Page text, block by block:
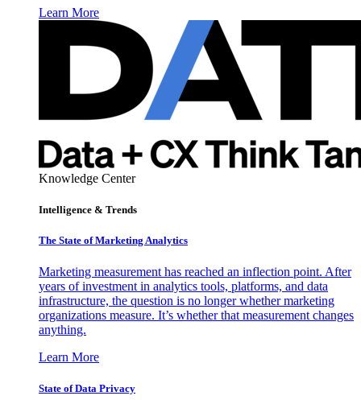
Learn More
Knowledge Center
Intelligence & Trends
The State of Marketing Analytics
Marketing measurement has reached an inflection point. After
years of investment in analytics tools, platforms, and data
infrastructure, the question is no longer whether marketing
organizations measure. It’s whether that measurement changes
anything.
Learn More
State of Data Privacy